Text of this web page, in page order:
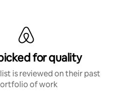
for quality
is reviewed on their past
of work